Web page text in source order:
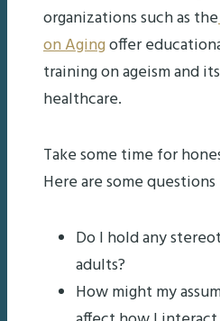
organizations such as the
on Agingoffer
training on ageism and
healthcare.
Take some time for
Here are some
Do I hold any
adults?
How might my